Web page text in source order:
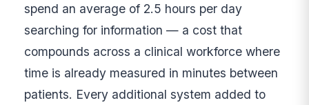
spend an average of 2.5 hours per day
searching for information — a cost that
compounds across a clinical workforce where
time is already measured in minutes between
patients. Every additional system added to